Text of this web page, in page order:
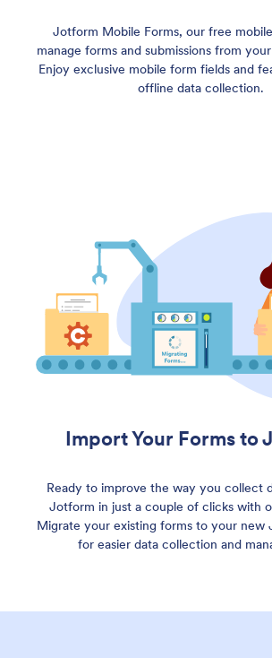
Jotform Mobile Forms, our free
manage forms and submissions from
Enjoy exclusive mobile form fields and
offline data collection.
Import Your Forms to
Ready to improve the way you collect
Jotform in just a couple of clicks with
Migrate your existing forms to your new
for easier data collection and